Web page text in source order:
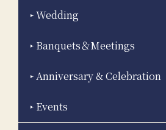
Wedding
Banquets＆Meetings
Anniversary & Celebration
Events